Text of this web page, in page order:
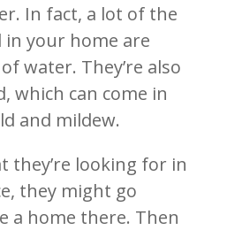
In fact, a lot of the
in your home are
water. They’re also
which can come in
and mildew.
they’re looking for in
they might go
a home there. Then